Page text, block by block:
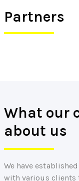
Partners
What our
about us
We have
with various clients